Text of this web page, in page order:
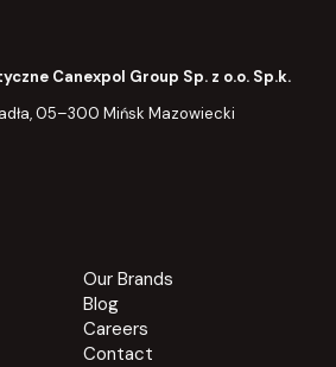
Canexpol Group Sp. z o.o. Sp.k.
05–300 Mińsk Mazowiecki
Our Brands
Blog
Careers
Contact